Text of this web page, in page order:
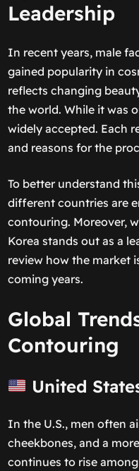
Leadership
In recent years, male
gained popularity in
reflects changing
the world. While it was
widely accepted. Each
and reasons for the
To better understand
different countries are
contouring. Moreover,
Korea stands out as a
review how the market
coming years.
Global
Contouring
United
In the U.S., men often
cheekbones, and a
continues to rise